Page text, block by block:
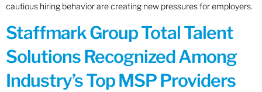
cautious hiring behavior are creating new pressures for employers.
Staffmark Group Total Talent
Solutions Recognized Among
Industry’s Top MSP Providers